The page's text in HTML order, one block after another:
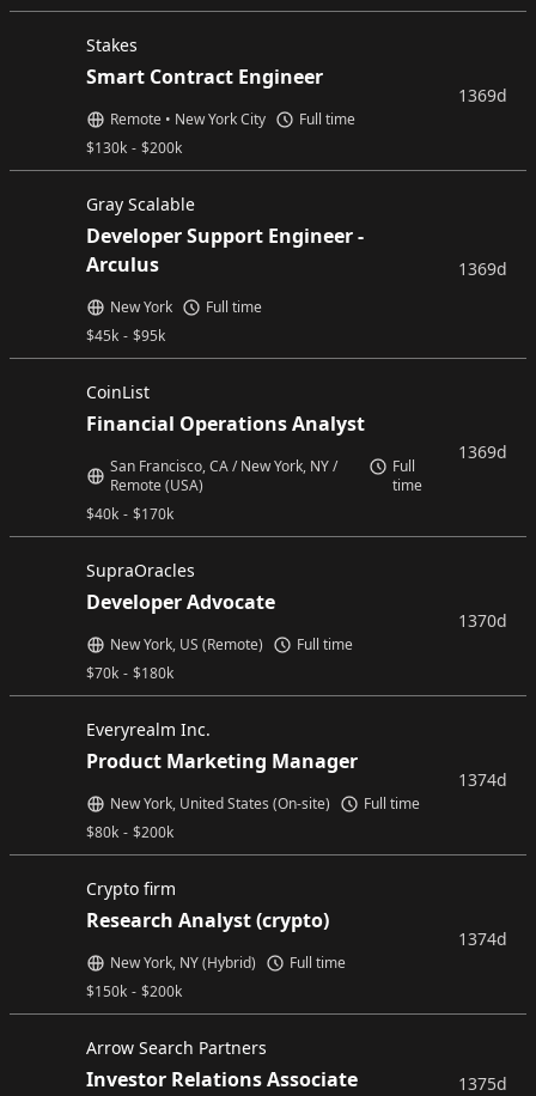
Stakes
Smart Contract Engineer
$130k - $200k
Remote • New York City Full time
1369d
Gray Scalable
Developer Support Engineer -
Arculus
$45k - $95k
New York Full time
1369d
CoinList
Financial Operations Analyst
$40k - $170k
San Francisco, CA / New York, NY /
Remote (USA)
Full
time
1369d
SupraOracles
Developer Advocate
$70k - $180k
New York, US (Remote) Full time
1370d
Everyrealm Inc.
Product Marketing Manager
$80k - $200k
New York, United States (On-site) Full time
1374d
Crypto firm
Research Analyst (crypto)
$150k - $200k
New York, NY (Hybrid) Full time
1374d
Arrow Search Partners
Investor Relations Associate 1375d